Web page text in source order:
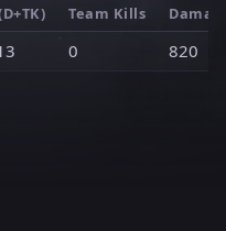
Team Kills
0 820